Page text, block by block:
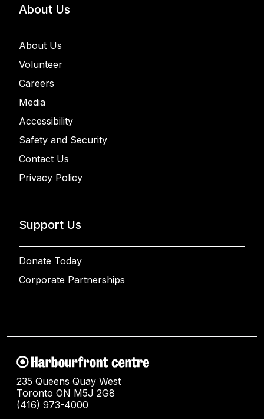
About Us
About Us
Volunteer
Careers
Media
Accessibility
Safety and Security
Contact Us
Privacy Policy
Support Us
Donate Today
Corporate Partnerships
235 Queens Quay West
Toronto ON M5J 2G8
(416) 973-4000